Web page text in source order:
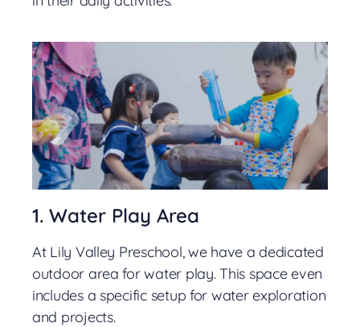
1. Water Play Area
At Lily Valley Preschool, we have a dedicated
outdoor area for water play. This space even
includes a specific setup for water exploration
and projects.